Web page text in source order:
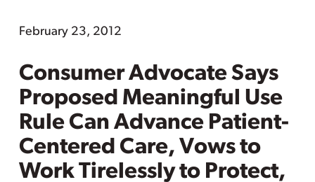
February 23, 2012
Consumer Advocate Says
Proposed Meaningful Use
Rule Can Advance Patient-
Centered Care, Vows to
Work Tirelessly to Protect,